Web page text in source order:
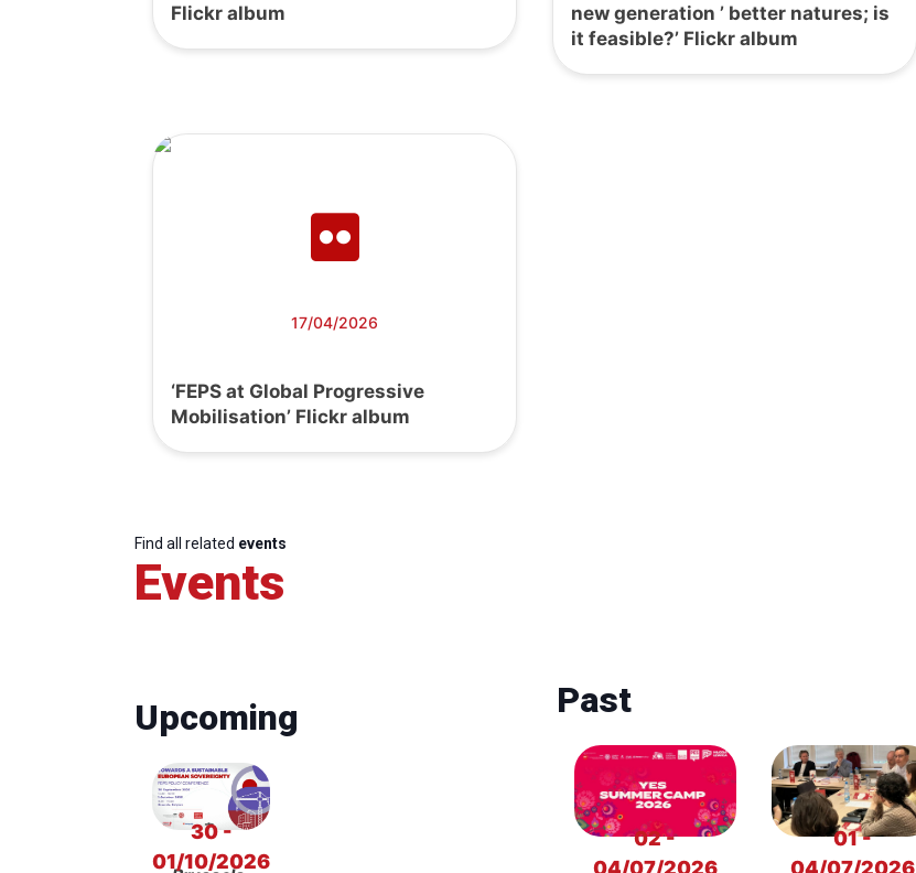
Flickr album
new generation ’ better natures; is
it feasible?’ Flickr album
17/04/2026
‘FEPS at Global Progressive
Mobilisation’ Flickr album
Find all related events
Events
Upcoming
30 -
01/10/2026
Past
02 -
04/07/2026
01 -
04/07/2026